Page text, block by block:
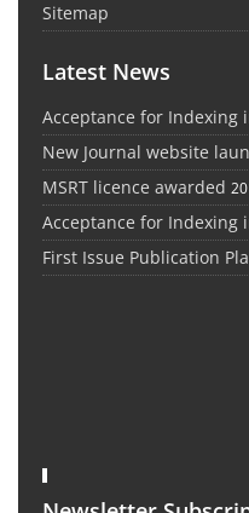
Sitemap
Latest News
Acceptance for Indexing
New Journal website
MSRT licence awarded
Acceptance for Indexing
First Issue Publication